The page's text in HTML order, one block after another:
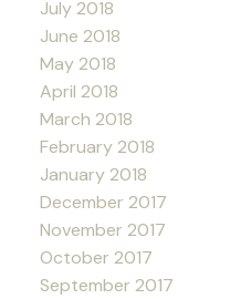
July 2018
June 2018
May 2018
April 2018
March 2018
February 2018
January 2018
December 2017
November 2017
October 2017
September 2017